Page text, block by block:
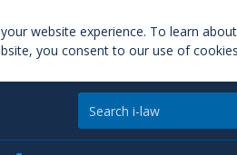
website experience. To learn
you consent to our use of